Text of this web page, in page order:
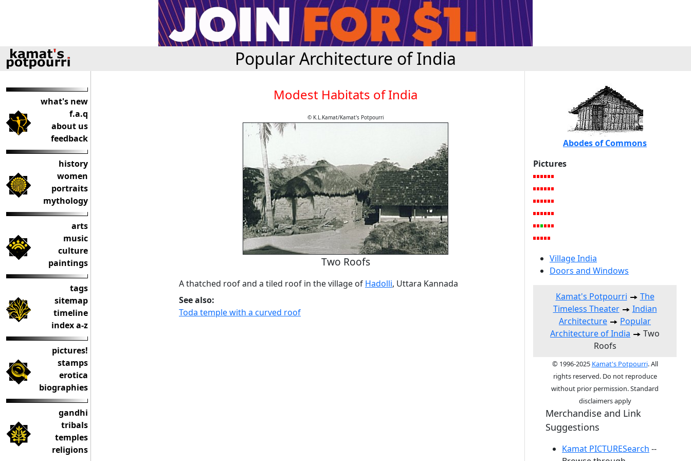
Popular Architecture of India
what's new
f.a.q
about us
feedback
history
women
portraits
mythology
arts
music
culture
paintings
tags
sitemap
timeline
index a-z
pictures!
stamps
erotica
biographies
gandhi
tribals
temples
religions
Modest Habitats of India
© K.L.Kamat/Kamat's Potpourri
Two Roofs
A thatched roof and a tiled roof in the village of Hadolli, Uttara Kannada
See also:
Toda temple with a curved roof
Abodes of Commons
Pictures
Village India
Doors and Windows
Kamat's Potpourri
The
Timeless Theater
Indian
Architecture
Popular
Architecture of India
Two
Roofs
© 1996-2025 Kamat's Potpourri. All
rights reserved. Do not reproduce
without prior permission. Standard
disclaimers apply
Merchandise and Link
Suggestions
Kamat PICTURESearch --